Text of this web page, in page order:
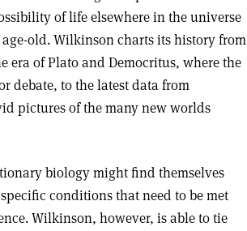
of life elsewhere in the universe
old. Wilkinson charts its history from
era of Plato and Democritus, where the
debate, to the latest data from
pictures of the many new worlds
biology might find themselves
conditions that need to be met
Wilkinson, however, is able to tie